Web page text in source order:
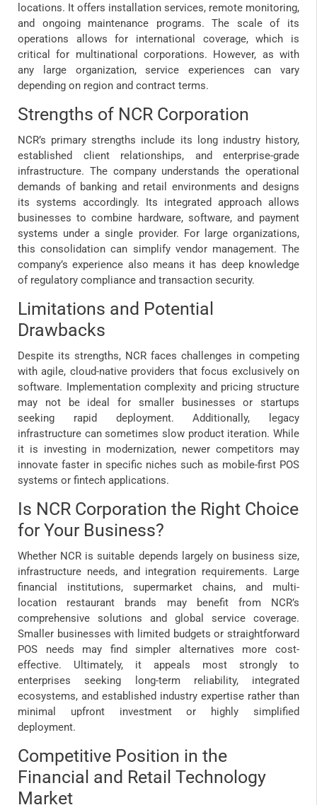
locations. It offers installation services, remote monitoring,
and ongoing maintenance programs. The scale of its
operations allows for international coverage, which is
critical for multinational corporations. However, as with
any large organization, service experiences can vary
depending on region and contract terms.
Strengths of NCR Corporation
NCR’s primary strengths include its long industry history,
established client relationships, and enterprise-grade
infrastructure. The company understands the operational
demands of banking and retail environments and designs
its systems accordingly. Its integrated approach allows
businesses to combine hardware, software, and payment
systems under a single provider. For large organizations,
this consolidation can simplify vendor management. The
company’s experience also means it has deep knowledge
of regulatory compliance and transaction security.
Limitations and Potential
Drawbacks
Despite its strengths, NCR faces challenges in competing
with agile, cloud-native providers that focus exclusively on
software. Implementation complexity and pricing structure
may not be ideal for smaller businesses or startups
seeking rapid deployment. Additionally, legacy
infrastructure can sometimes slow product iteration. While
it is investing in modernization, newer competitors may
innovate faster in specific niches such as mobile-first POS
systems or fintech applications.
Is NCR Corporation the Right Choice
for Your Business?
Whether NCR is suitable depends largely on business size,
infrastructure needs, and integration requirements. Large
financial institutions, supermarket chains, and multi-
location restaurant brands may benefit from NCR’s
comprehensive solutions and global service coverage.
Smaller businesses with limited budgets or straightforward
POS needs may find simpler alternatives more cost-
effective. Ultimately, it appeals most strongly to
enterprises seeking long-term reliability, integrated
ecosystems, and established industry expertise rather than
minimal upfront investment or highly simplified
deployment.
Competitive Position in the
Financial and Retail Technology
Market